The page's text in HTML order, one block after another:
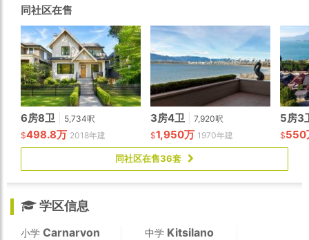
同社区在售
6房8卫
5,734呎
$498.8万 2018年建
3房4卫
7,920呎
$1,950万 1970年建
5房3
$550
同社区在售36套
学区信息
小学 Carnarvon 中学 Kitsilano